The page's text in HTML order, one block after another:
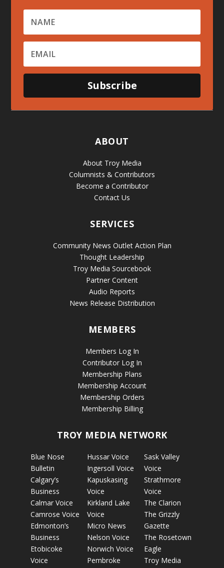
Subscribe
ABOUT
About Troy Media
Columnists & Contributors
Become a Contributor
Contact Us
SERVICES
Community News Outlet Action Plan
Thought Leadership
Troy Media Sourcebook
Partner Content
Audio Reports
News Release Distribution
MEMBERS
Members Log In
Contributor Log In
Membership Plans
Membership Account
Membership Orders
Membership Billing
TROY MEDIA NETWORK
Blue Nose
Bulletin
Calgary’s
Business
Calmar Voice
Camrose Voice
Edmonton’s
Business
Etobicoke
Voice
Hussar Voice
Ingersoll Voice
Kapuskasing
Voice
Kirkland Lake
Voice
Micro News
Nelson Voice
Norwich Voice
Pembroke
Sask Valley
Voice
Strathmore
Voice
The Clarion
The Grizzly
Gazette
The Rosetown
Eagle
Troy Media